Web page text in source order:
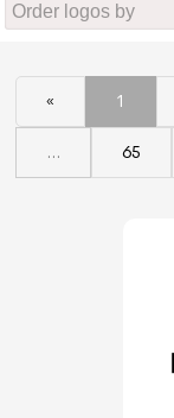
« 1
... 65